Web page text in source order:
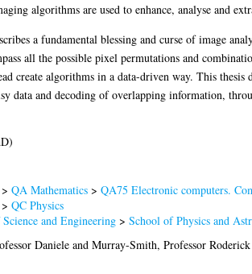
algorithms are used to enhance, analyse and
a fundamental blessing and curse of image
all the possible pixel permutations and
create algorithms in a data-driven way. This
data and decoding of overlapping information,
QA Mathematics> QA75 Electronic computers.
QC Physics
and Engineering> School of Physics and
Danieleand Murray-Smith, Professor Roderick